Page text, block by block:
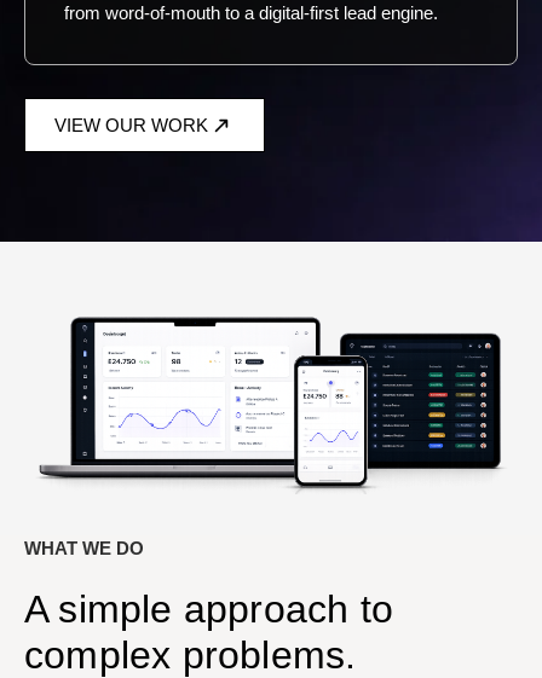
from word-of-mouth to a digital-first lead engine.
VIEW OUR WORK
WHAT WE DO
A simple approach to
complex problems.